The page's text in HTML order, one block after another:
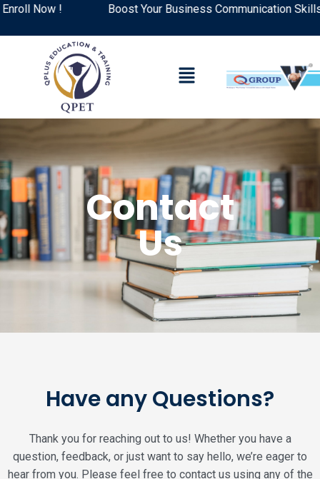
Now ! Boost Your Business Communication Skills:
Contact
Us
Have any Questions?
Thank you for reaching out to us! Whether you have a
question, feedback, or just want to say hello, we’re eager to
hear from you. Please feel free to contact us using any of the